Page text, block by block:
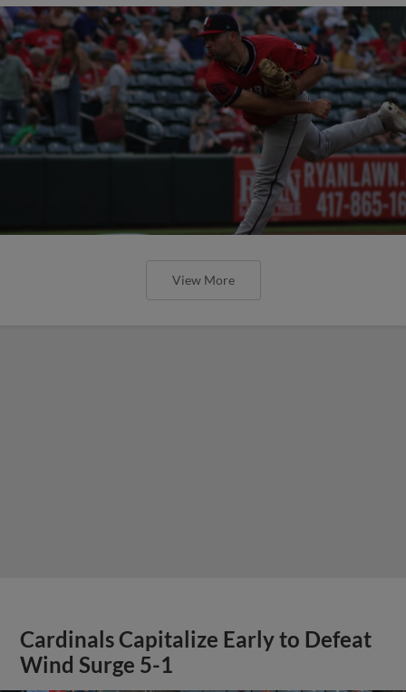
View More
Cardinals Capitalize Early to Defeat
Wind Surge 5-1